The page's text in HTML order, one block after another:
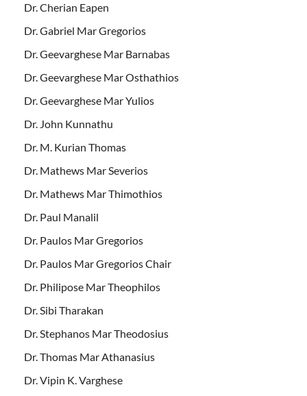
Dr. Cherian Eapen
Dr. Gabriel Mar Gregorios
Dr. Geevarghese Mar Barnabas
Dr. Geevarghese Mar Osthathios
Dr. Geevarghese Mar Yulios
Dr. John Kunnathu
Dr. M. Kurian Thomas
Dr. Mathews Mar Severios
Dr. Mathews Mar Thimothios
Dr. Paul Manalil
Dr. Paulos Mar Gregorios
Dr. Paulos Mar Gregorios Chair
Dr. Philipose Mar Theophilos
Dr. Sibi Tharakan
Dr. Stephanos Mar Theodosius
Dr. Thomas Mar Athanasius
Dr. Vipin K. Varghese